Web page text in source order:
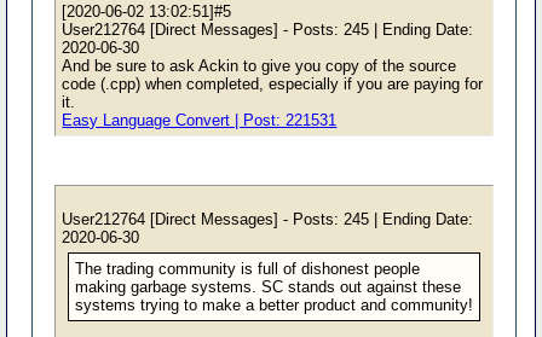
[2020-06-02 13:02:51]#5
User212764 [Direct Messages] - Posts: 245 | Ending Date:
2020-06-30
And be sure to ask Ackin to give you copy of the source
code (.cpp) when completed, especially if you are paying for
it.
Easy Language Convert | Post: 221531
User212764 [Direct Messages] - Posts: 245 | Ending Date:
2020-06-30
The trading community is full of dishonest people
making garbage systems. SC stands out against these
systems trying to make a better product and community!